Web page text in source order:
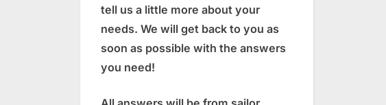
tell us a little more about your
needs. We will get back to you as
soon as possible with the answers
you need!